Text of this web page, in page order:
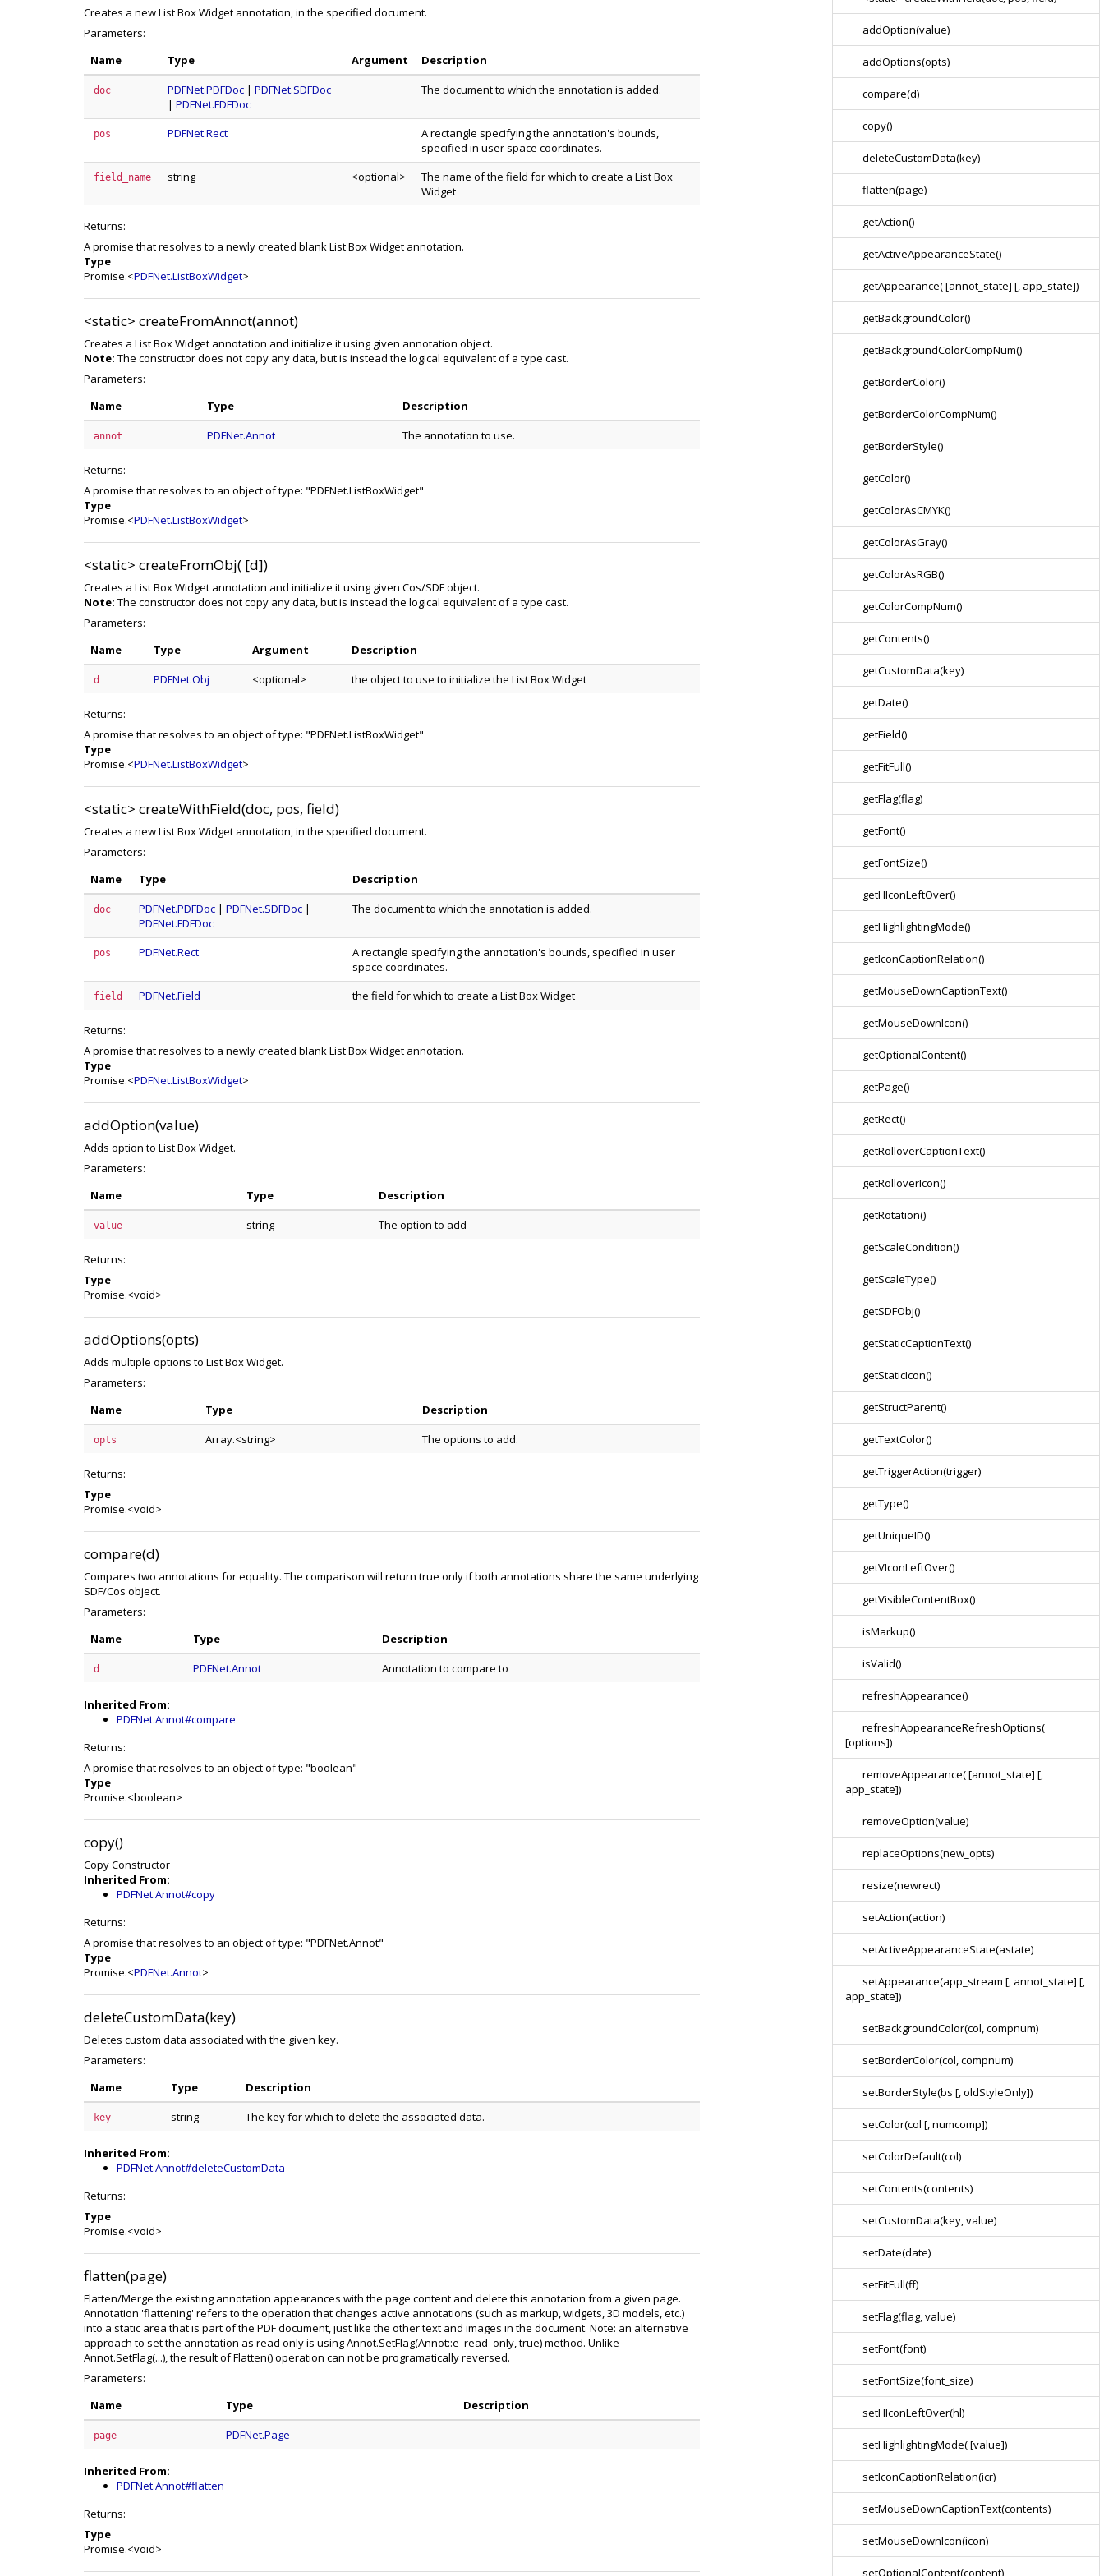
Creates a new List Box Widget annotation, in the specified document.
Parameters:
Name
Type Argument Description
doc PDFNet.PDFDoc | PDFNet.SDFDoc
| PDFNet.FDFDoc
The document to which the annotation is added.
pos PDFNet.Rect
A rectangle specifying the annotation's bounds,
specified in user space coordinates.
field_name string <optional>
The name of the field for which to create a List Box
Widget
Returns:
A promise that resolves to a newly created blank List Box Widget annotation.
Type
Promise.<PDFNet.ListBoxWidget>
<static> createFromAnnot(annot)
Creates a List Box Widget annotation and initialize it using given annotation object.
Note: The constructor does not copy any data, but is instead the logical equivalent of a type cast.
Parameters:
Name
Type Description
annot PDFNet.Annot The annotation to use.
Returns:
A promise that resolves to an object of type: "PDFNet.ListBoxWidget"
Type
Promise.<PDFNet.ListBoxWidget>
<static> createFromObj( [d])
Creates a List Box Widget annotation and initialize it using given Cos/SDF object.
Note: The constructor does not copy any data, but is instead the logical equivalent of a type cast.
Parameters:
Name
Type Argument Description
d PDFNet.Obj <optional> the object to use to initialize the List Box Widget
Returns:
A promise that resolves to an object of type: "PDFNet.ListBoxWidget"
Type
Promise.<PDFNet.ListBoxWidget>
<static> createWithField(doc, pos, field)
Creates a new List Box Widget annotation, in the specified document.
Parameters:
Name
Type Description
doc PDFNet.PDFDoc | PDFNet.SDFDoc |
PDFNet.FDFDoc
The document to which the annotation is added.
pos PDFNet.Rect
A rectangle specifying the annotation's bounds, specified in user
space coordinates.
field PDFNet.Field the field for which to create a List Box Widget
Returns:
A promise that resolves to a newly created blank List Box Widget annotation.
Type
Promise.<PDFNet.ListBoxWidget>
addOption(value)
Adds option to List Box Widget.
Parameters:
Name
Type Description
value string The option to add
Returns:
Type
Promise.<void>
addOptions(opts)
Adds multiple options to List Box Widget.
Parameters:
Name
Type Description
opts Array.<string> The options to add.
Returns:
Type
Promise.<void>
compare(d)
Compares two annotations for equality. The comparison will return true only if both annotations share the same underlying
SDF/Cos object.
Parameters:
Name
Type Description
d PDFNet.Annot Annotation to compare to
Inherited From:
PDFNet.Annot#compare
Returns:
A promise that resolves to an object of type: "boolean"
Type
Promise.<boolean>
copy()
Copy Constructor
Inherited From:
PDFNet.Annot#copy
Returns:
A promise that resolves to an object of type: "PDFNet.Annot"
Type
Promise.<PDFNet.Annot>
deleteCustomData(key)
Deletes custom data associated with the given key.
Parameters:
Name
Type Description
key string The key for which to delete the associated data.
Inherited From:
PDFNet.Annot#deleteCustomData
Returns:
Type
Promise.<void>
flatten(page)
Flatten/Merge the existing annotation appearances with the page content and delete this annotation from a given page.
Annotation 'flattening' refers to the operation that changes active annotations (such as markup, widgets, 3D models, etc.)
into a static area that is part of the PDF document, just like the other text and images in the document. Note: an alternative
approach to set the annotation as read only is using Annot.SetFlag(Annot::e_read_only, true) method. Unlike
Annot.SetFlag(...), the result of Flatten() operation can not be programatically reversed.
Parameters:
Name
Type Description
page PDFNet.Page
Inherited From:
PDFNet.Annot#flatten
Returns:
Type
Promise.<void>
addOption(value)
addOptions(opts)
compare(d)
copy()
deleteCustomData(key)
flatten(page)
getAction()
getActiveAppearanceState()
getAppearance( [annot_state] [, app_state])
getBackgroundColor()
getBackgroundColorCompNum()
getBorderColor()
getBorderColorCompNum()
getBorderStyle()
getColor()
getColorAsCMYK()
getColorAsGray()
getColorAsRGB()
getColorCompNum()
getContents()
getCustomData(key)
getDate()
getField()
getFitFull()
getFlag(flag)
getFont()
getFontSize()
getHIconLeftOver()
getHighlightingMode()
getIconCaptionRelation()
getMouseDownCaptionText()
getMouseDownIcon()
getOptionalContent()
getPage()
getRect()
getRolloverCaptionText()
getRolloverIcon()
getRotation()
getScaleCondition()
getScaleType()
getSDFObj()
getStaticCaptionText()
getStaticIcon()
getStructParent()
getTextColor()
getTriggerAction(trigger)
getType()
getUniqueID()
getVIconLeftOver()
getVisibleContentBox()
isMarkup()
isValid()
refreshAppearance()
refreshAppearanceRefreshOptions(
[options])
removeAppearance( [annot_state] [,
app_state])
removeOption(value)
replaceOptions(new_opts)
resize(newrect)
setAction(action)
setActiveAppearanceState(astate)
setAppearance(app_stream [, annot_state] [,
app_state])
setBackgroundColor(col, compnum)
setBorderColor(col, compnum)
setBorderStyle(bs [, oldStyleOnly])
setColor(col [, numcomp])
setColorDefault(col)
setContents(contents)
setCustomData(key, value)
setDate(date)
setFitFull(ff)
setFlag(flag, value)
setFont(font)
setFontSize(font_size)
setHIconLeftOver(hl)
setHighlightingMode( [value])
setIconCaptionRelation(icr)
setMouseDownCaptionText(contents)
setMouseDownIcon(icon)
setOptionalContent(content)